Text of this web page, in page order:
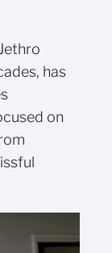
has
on